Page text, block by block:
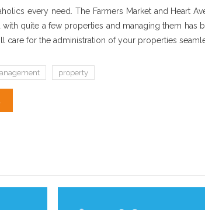
every need. The Farmers Market and Heart
quite a few properties and managing them has
care for the administration of your properties
property